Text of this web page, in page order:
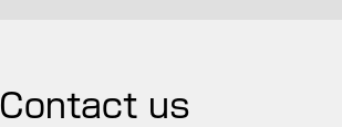
Contact us